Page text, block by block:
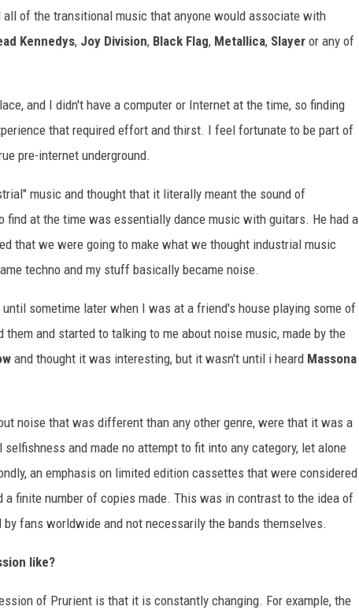
of the transitional music that anyone would associate with
Kennedys, Joy Division, Black Flag, Metallica, Slayer or any of
and I didn't have a computer or Internet at the time, so finding
that required effort and thirst. I feel fortunate to be part of
pre-internet underground.
music and thought that it literally meant the sound of
find at the time was essentially dance music with guitars. He had a
that we were going to make what we thought industrial music
techno and my stuff basically became noise.
sometime later when I was at a friend's house playing some of
and started to talking to me about noise music, made by the
and thought it was interesting, but it wasn't until i heard Massona
noise that was different than any other genre, were that it was a
and made no attempt to fit into any category, let alone
an emphasis on limited edition cassettes that were considered
finite number of copies made. This was in contrast to the idea of
fans worldwide and not necessarily the bands themselves.
like?
of Prurient is that it is constantly changing. For example, the